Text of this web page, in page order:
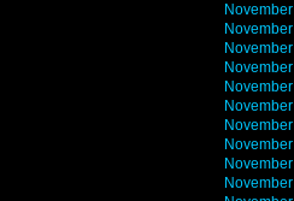
November
November
November
November
November
November
November
November
November
November